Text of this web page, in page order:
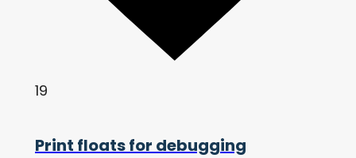
19
Print floats for debugging